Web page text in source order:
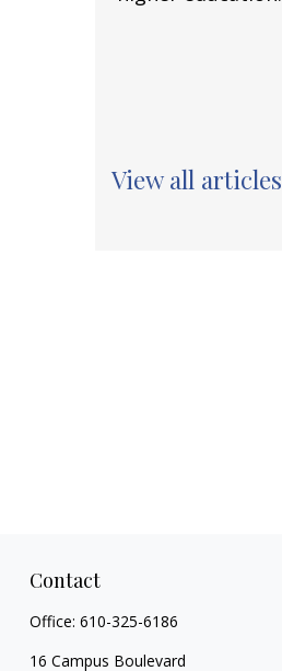
View all articles
Contact
Office: 610-325-6186
16 Campus Boulevard